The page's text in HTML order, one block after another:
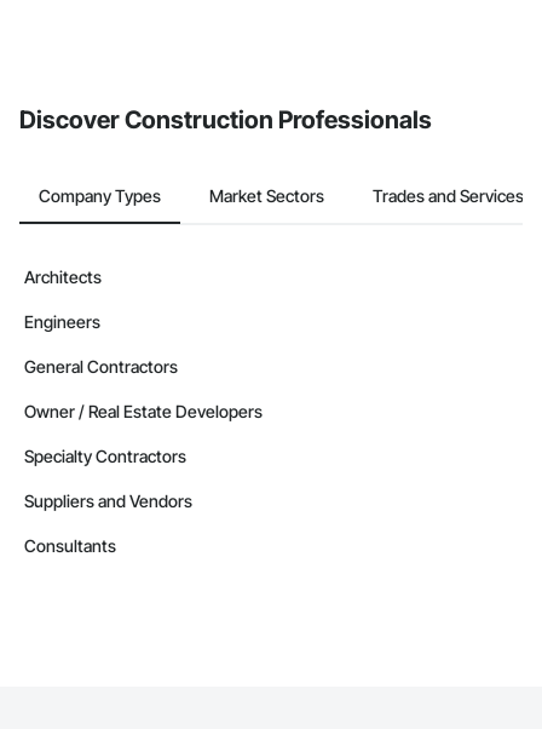
Discover Construction Professionals
Company Types Market Sectors Trades and Services
Architects
Engineers
General Contractors
Owner / Real Estate Developers
Specialty Contractors
Suppliers and Vendors
Consultants